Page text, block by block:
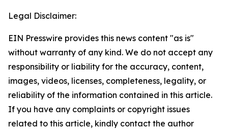
Legal Disclaimer:
EIN Presswire provides this news content "as is"
without warranty of any kind. We do not accept any
responsibility or liability for the accuracy, content,
images, videos, licenses, completeness, legality, or
reliability of the information contained in this article.
If you have any complaints or copyright issues
related to this article, kindly contact the author